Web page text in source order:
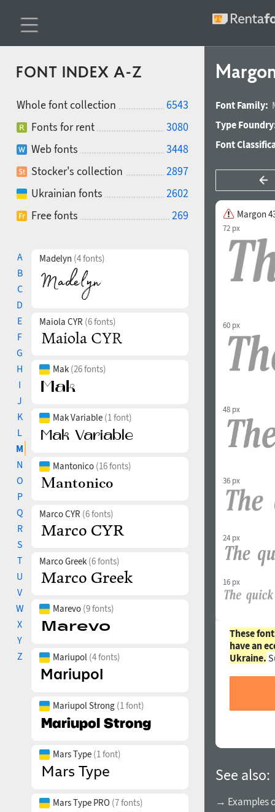
FONT INDEX A-Z
Whole font collection
6543
Fonts for rent
3080
Web fonts
3448
Stocker's collection
2897
Ukrainian fonts
2602
Free fonts
269
A
B
C
D
E
F
G
H
I
J
K
L
M
N
O
P
Q
R
S
T
U
V
W
X
Y
Z
Madelyn (4 fonts)
Maiola CYR (6 fonts)
Mak (26 fonts)
Mak Variable (1 font)
Mantonico (16 fonts)
Marco CYR (6 fonts)
Marco Greek (6 fonts)
Marevo (9 fonts)
Mariupol (4 fonts)
Mariupol Strong (1 font)
Mars Type (1 font)
Mars Type PRO (7 fonts)
Font Family:
Type
Font
Margon
72 px
60 px
48 px
36 px
24 px
16 px
These
have an
Ukraine.
See also:
→ Examples